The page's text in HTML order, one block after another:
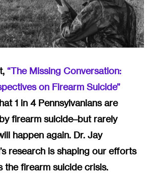
“The Missing Conversation:
on Firearm Suicide”
1 in 4 Pennsylvanians are
firearm suicide–but rarely
happen again. Dr. Jay
research is shaping our efforts
the firearm suicide crisis.